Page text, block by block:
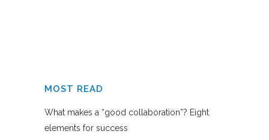
MOST READ
What makes a “good collaboration”? Eight
elements for success